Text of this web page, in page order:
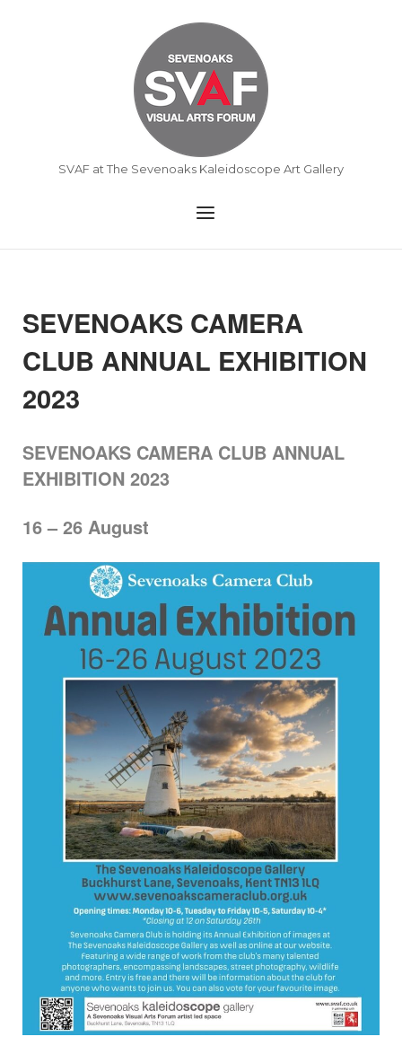
Home
SVAF at The Sevenoaks Kaleidoscope Art Gallery
Menu
SEVENOAKS CAMERA
CLUB ANNUAL EXHIBITION
2023
SEVENOAKS CAMERA CLUB ANNUAL
EXHIBITION 2023
16 – 26 August